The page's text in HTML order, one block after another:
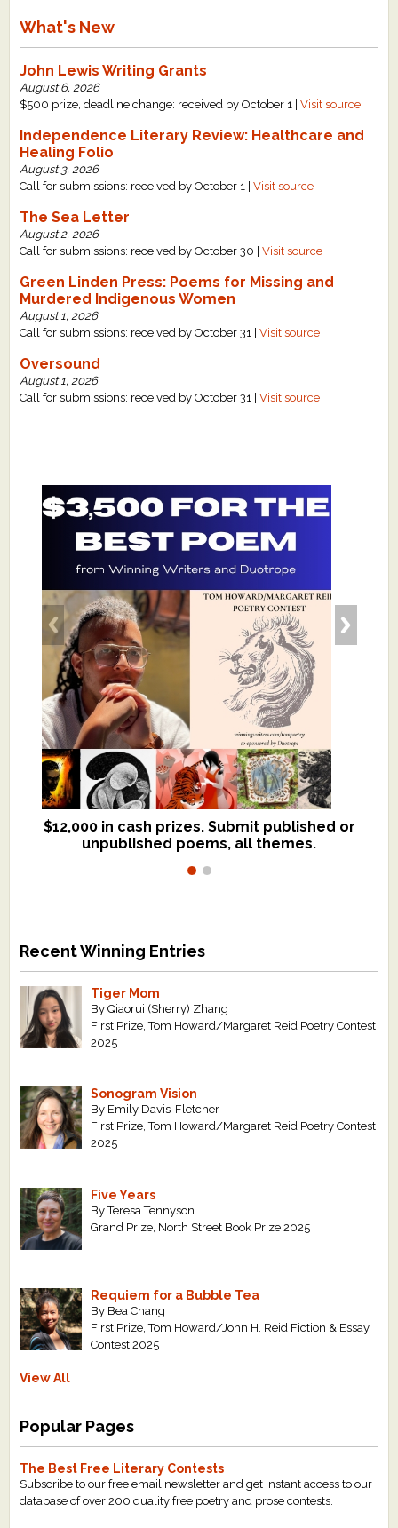
What's New
John Lewis Writing Grants
August 6, 2026
$500 prize, deadline change: received by October 1 |Visit source
Independence Literary Review: Healthcare and
Healing Folio
August 3, 2026
Call for submissions: received by October 1 |Visit source
The Sea Letter
August 2, 2026
Call for submissions: received by October 30 |Visit source
Green Linden Press: Poems for Missing and
Murdered Indigenous Women
August 1, 2026
Call for submissions: received by October 31 |Visit source
Oversound
August 1, 2026
Call for submissions: received by October 31 |Visit source
$12,000 in cash prizes. Submit published or
unpublished poems, all themes.
We critique books and manuscripts for
$299, shorter work for $109.
Recent Winning Entries
Tiger Mom
By Qiaorui (Sherry) Zhang
First Prize, Tom Howard/Margaret Reid Poetry Contest
2025
Sonogram Vision
By Emily Davis-Fletcher
First Prize, Tom Howard/Margaret Reid Poetry Contest
2025
Five Years
By Teresa Tennyson
Grand Prize, North Street Book Prize 2025
Requiem for a Bubble Tea
By Bea Chang
First Prize, Tom Howard/John H. Reid Fiction & Essay
Contest 2025
View All
Popular Pages
The Best Free Literary Contests
Subscribe to our free email newsletter and get instant access to our
database of over 200 quality free poetry and prose contests.